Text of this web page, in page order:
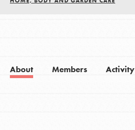
About Members Activity